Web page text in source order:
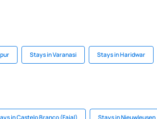
Stays in Varanasi Stays in Haridwar
in Castelo Branco (Faial) Stays in Nieuwleusen